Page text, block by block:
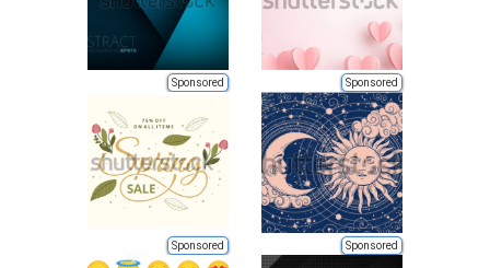
Sponsored Sponsored
Sponsored Sponsored